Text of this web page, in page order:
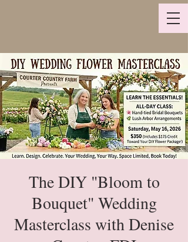
The DIY "Bloom to
Bouquet" Wedding
Masterclass with Denise